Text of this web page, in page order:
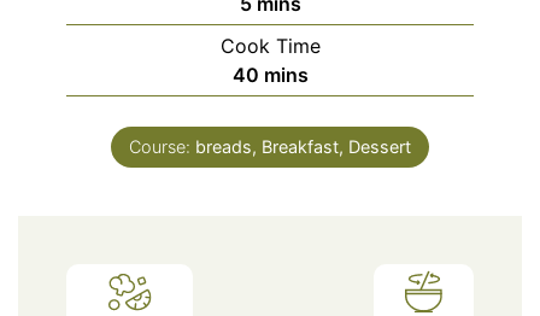
Cook Time
40minutes
mins
Course: breads, Breakfast, Dessert